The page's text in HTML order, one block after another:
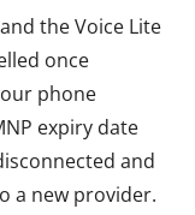
the Voice Lite
once
phone
expiry date
and
a new provider.